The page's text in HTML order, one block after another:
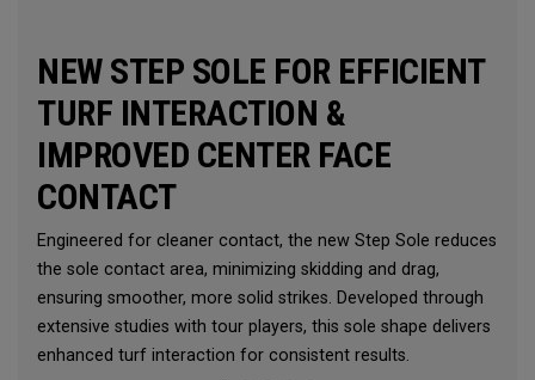
NEW STEP SOLE FOR EFFICIENT
TURF INTERACTION &
IMPROVED CENTER FACE
CONTACT
Engineered for cleaner contact, the new Step Sole reduces
the sole contact area, minimizing skidding and drag,
ensuring smoother, more solid strikes. Developed through
extensive studies with tour players, this sole shape delivers
enhanced turf interaction for consistent results.